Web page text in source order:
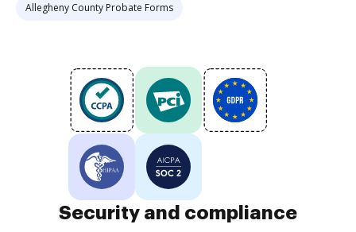
Allegheny County Probate Forms
Security and compliance